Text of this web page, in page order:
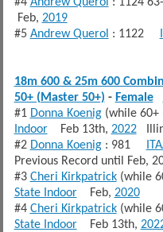
Feb, 2019
#5 Andrew Querol : 1122
18m 600 & 25m 600
50+ (Master 50+) - Female
#1 Donna Koenig(while 60+
IndoorFeb 13th, 2022
#2 Donna Koenig: 981
Previous Record until Feb,
#3 Cheri Kirkpatrick(while
State IndoorFeb, 2020
#4 Cheri Kirkpatrick(while
State IndoorFeb 13th,